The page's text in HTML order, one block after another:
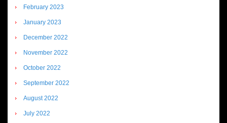
February 2023
January 2023
December 2022
November 2022
October 2022
September 2022
August 2022
July 2022